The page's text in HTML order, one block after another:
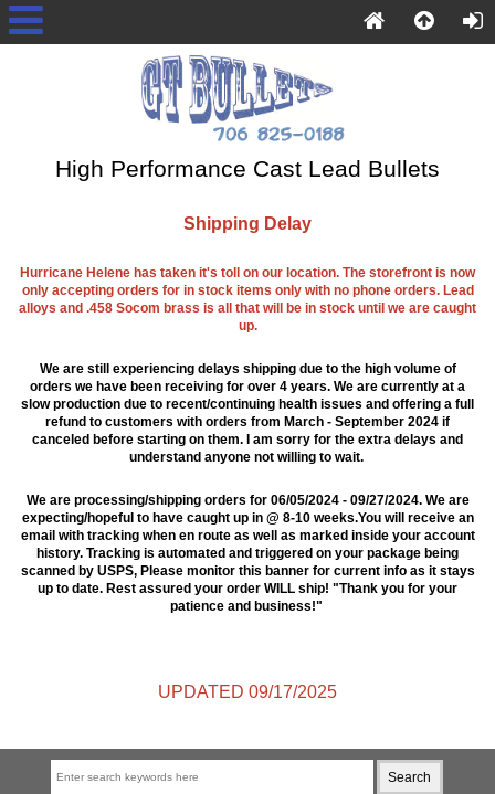
High Performance Cast Lead Bullets
Shipping Delay
Hurricane Helene has taken it's toll on our location. The storefront is now
only accepting orders for in stock items only with no phone orders. Lead
alloys and .458 Socom brass is all that will be in stock until we are caught
up.
We are still experiencing delays shipping due to the high volume of
orders we have been receiving for over 4 years. We are currently at a
slow production due to recent/continuing health issues and offering a full
refund to customers with orders from March - September 2024 if
canceled before starting on them. I am sorry for the extra delays and
understand anyone not willing to wait.
We are processing/shipping orders for 06/05/2024 - 09/27/2024. We are
expecting/hopeful to have caught up in @ 8-10 weeks.You will receive an
email with tracking when en route as well as marked inside your account
history. Tracking is automated and triggered on your package being
scanned by USPS, Please monitor this banner for current info as it stays
up to date. Rest assured your order WILL ship! "Thank you for your
patience and business!"
UPDATED 09/17/2025